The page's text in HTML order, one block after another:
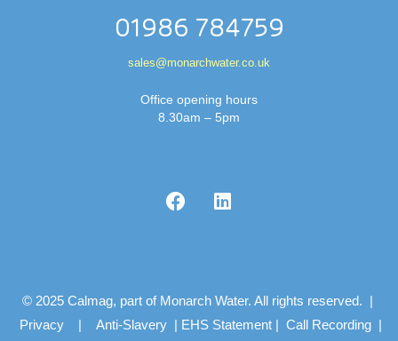
01986 784759
sales@monarchwater.co.uk
Office opening hours
8.30am – 5pm
© 2025 Calmag, part of Monarch Water. All rights reserved. |
Privacy | Anti-Slavery | EHS Statement | Call Recording |